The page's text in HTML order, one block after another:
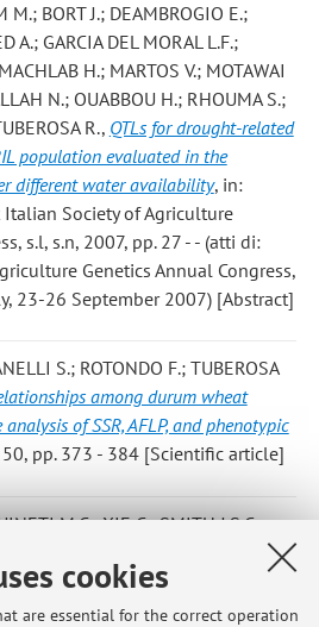
cookies
are essential for the correct operation
M.; BORT J.; DEAMBROGIO E.;
A.; GARCIA DEL MORAL L.F.;
H.; MARTOS V.; MOTAWAI
N.; OUABBOU H.; RHOUMA S.;
R., QTLs for drought-related
population evaluated in the
different water availability, in:
Society of Agriculture
s.l, s.n, 2007, pp. 27 - - (atti di:
Genetics Annual Congress,
23-26 September 2007) [Abstract]
S.; ROTONDO F.; TUBEROSA
among durum wheat
of SSR, AFLP, and phenotypic
50, pp. 373 - 384 [Scientific article]
M.C.; XIE C.; SMITH J.S.C.;
among durum wheat accessions. II.
and pedigree information
385 - 399 [Scientific article]